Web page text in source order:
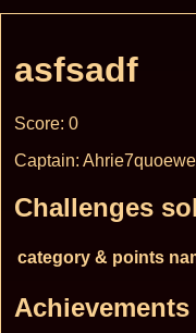
asfsadf
Score: 0
Captain:
Challenges
category & points
Achievements